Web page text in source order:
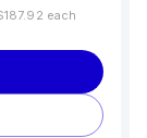
each